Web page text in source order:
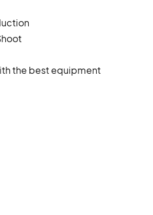
the best equipment